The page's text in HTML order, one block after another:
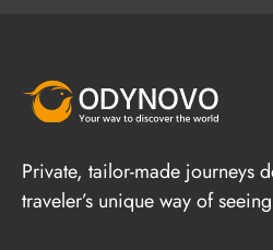
Private, tailor-made journeys
traveler’s unique way of